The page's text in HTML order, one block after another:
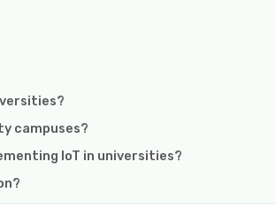
campuses?
IoT in universities?